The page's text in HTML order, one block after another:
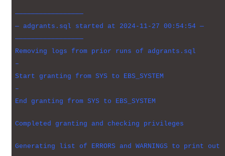
—————————————————
— adgrants.sql started at 2024-11-27 00:54:54 —
—————————————————
Removing logs from prior runs of adgrants.sql
–
Start granting from SYS to EBS_SYSTEM
–
End granting from SYS to EBS_SYSTEM
Completed granting and checking privileges
Generating list of ERRORS and WARNINGS to print out